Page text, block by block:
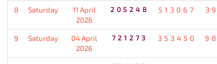
8 Saturday
11 April
2026
205248 513067
9 Saturday
04 April
2026
721273 353450